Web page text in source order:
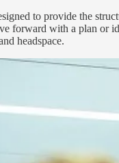
to provide the
forward with a plan or
headspace.